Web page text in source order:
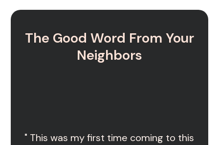
The Good Word From Your
Neighbors
" This was my first time coming to this